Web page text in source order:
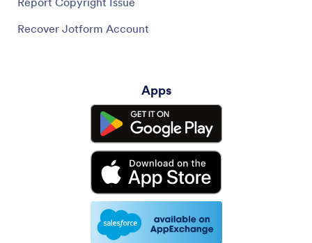
Recover Jotform Account
Apps